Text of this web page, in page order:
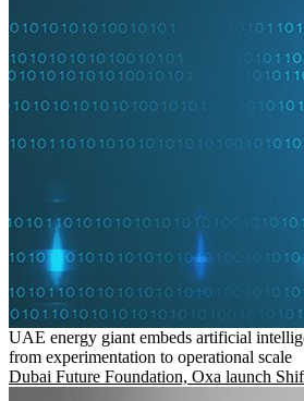
UAE energy giant embeds artificial
from experimentation to operational scale
Dubai Future Foundation, Oxa launch